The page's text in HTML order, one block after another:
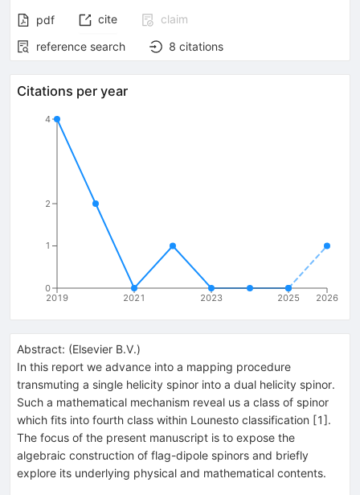
pdf cite
claim
reference search
8 citations
Citations per year
2019 2021 2023 2025 2026
0
1
2
4
Abstract: (Elsevier B.V.)
In this report we advance into a mapping procedure
transmuting a single helicity spinor into a dual helicity spinor.
Such a mathematical mechanism reveal us a class of spinor
which fits into fourth class within Lounesto classification [1].
The focus of the present manuscript is to expose the
algebraic construction of flag-dipole spinors and briefly
explore its underlying physical and mathematical contents.